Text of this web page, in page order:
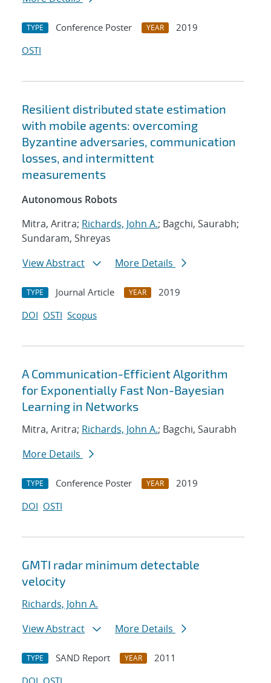
TYPE Conference Poster YEAR
2019
OSTI
Resilient distributed state estimation
with mobile agents: overcoming
Byzantine adversaries, communication
losses, and intermittent
measurements
Autonomous Robots
Mitra, Aritra; Richards, John A.; Bagchi, Saurabh;
Sundaram, Shreyas
View Abstract
More Details
TYPE Journal Article YEAR
2019
DOI OSTI Scopus
A Communication-Efficient Algorithm
for Exponentially Fast Non-Bayesian
Learning in Networks
Mitra, Aritra; Richards, John A.; Bagchi, Saurabh
More Details
TYPE Conference Poster YEAR
2019
DOI OSTI
GMTI radar minimum detectable
velocity
Richards, John A.
View Abstract
More Details
TYPE SAND Report YEAR
2011